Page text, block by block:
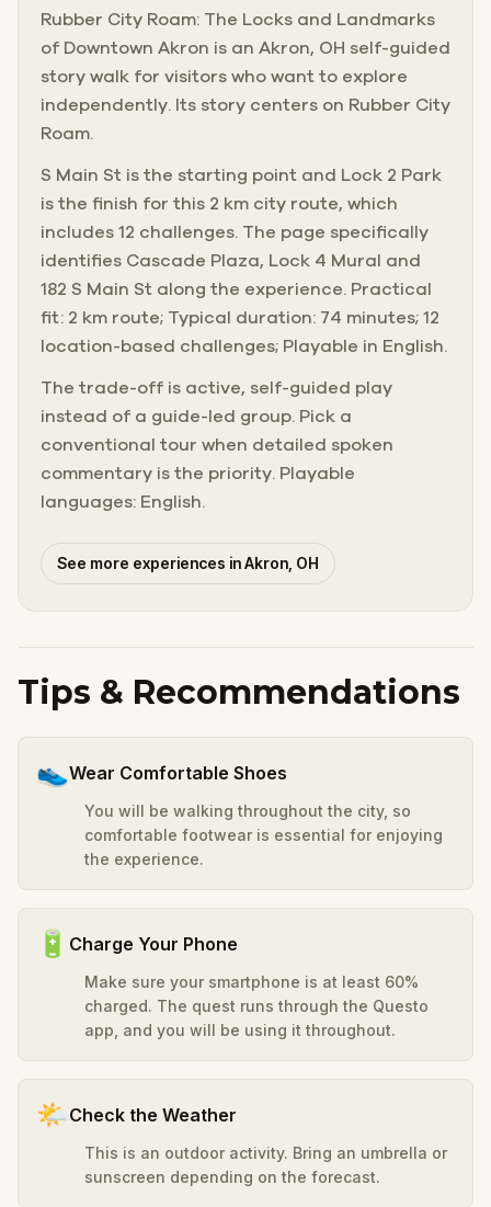
Rubber City Roam: The Locks and Landmarks
of Downtown Akron is an Akron, OH self-guided
story walk for visitors who want to explore
independently. Its story centers on Rubber City
Roam.
S Main St is the starting point and Lock 2 Park
is the finish for this 2 km city route, which
includes 12 challenges. The page specifically
identifies Cascade Plaza, Lock 4 Mural and
182 S Main St along the experience. Practical
fit: 2 km route; Typical duration: 74 minutes; 12
location-based challenges; Playable in English.
The trade-off is active, self-guided play
instead of a guide-led group. Pick a
conventional tour when detailed spoken
commentary is the priority. Playable
languages: English.
See more experiences in Akron, OH
Tips & Recommendations
👟Wear Comfortable Shoes
You will be walking throughout the city, so
comfortable footwear is essential for enjoying
the experience.
🔋 Charge Your Phone
Make sure your smartphone is at least 60%
charged. The quest runs through the Questo
app, and you will be using it throughout.
🌤️Check the Weather
This is an outdoor activity. Bring an umbrella or
sunscreen depending on the forecast.